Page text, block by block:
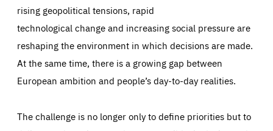
rising geopolitical tensions, rapid
technological change and increasing social pressure are
reshaping the environment in which decisions are made.
At the same time, there is a growing gap between
European ambition and people’s day-to-day realities.
The challenge is no longer only to define priorities but to